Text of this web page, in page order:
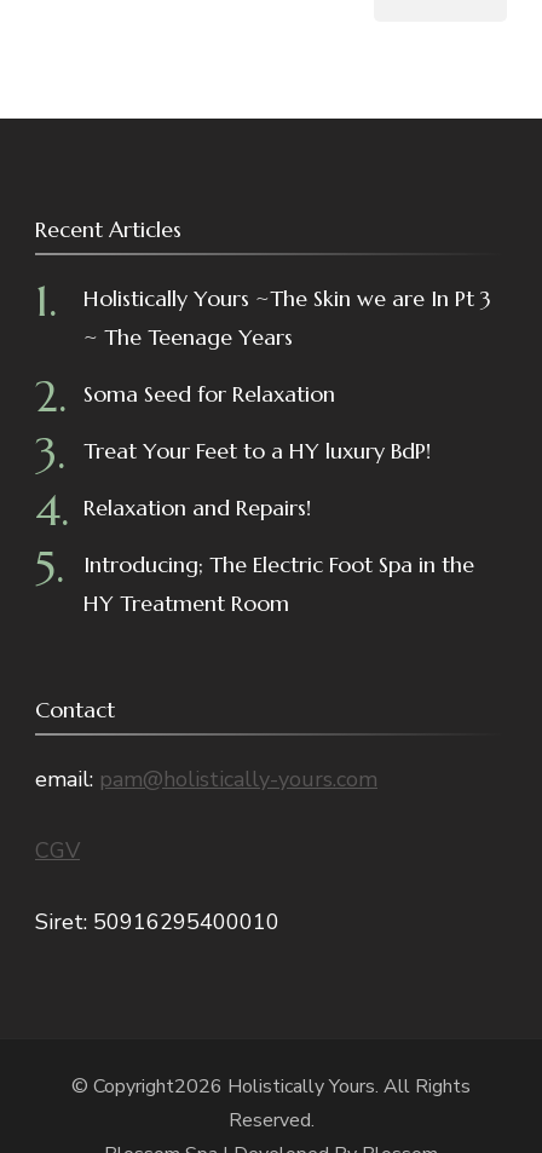
Recent Articles
Holistically Yours ~The Skin we are In Pt 3
~ The Teenage Years
Soma Seed for Relaxation
Treat Your Feet to a HY luxury BdP!
Relaxation and Repairs!
Introducing; The Electric Foot Spa in the
HY Treatment Room
Contact
email: pam@holistically-yours.com
CGV
Siret: 50916295400010
© Copyright2026 Holistically Yours. All Rights
Reserved.